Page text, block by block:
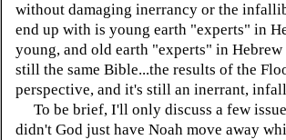
without damaging inerrancy or the
end up with is young earth "experts" in
young, and old earth "experts" in
still the same Bible...the results of the
perspective, and it's still an inerrant,
To be brief, I'll only discuss a few
didn't God just have Noah move away